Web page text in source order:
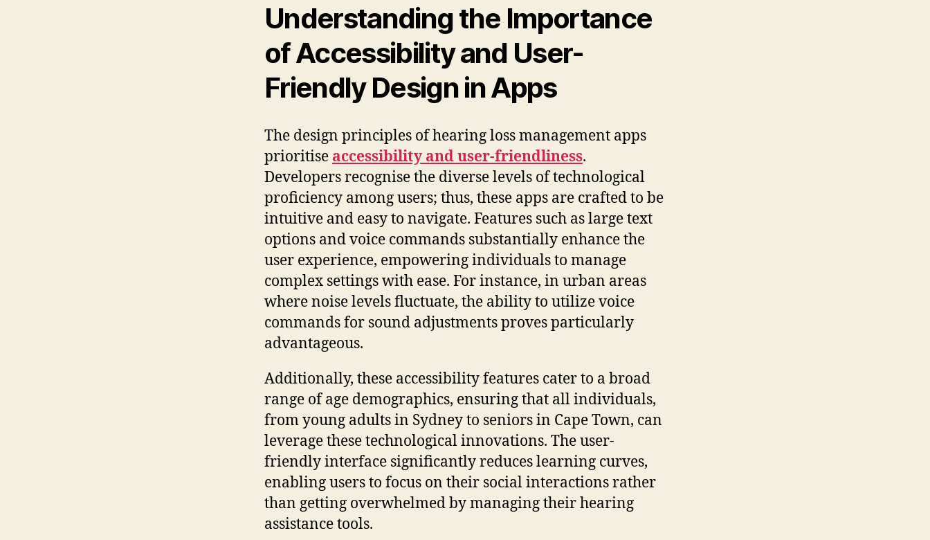
Understanding the Importance
of Accessibility and User-
Friendly Design in Apps
The design principles of hearing loss management apps
prioritise accessibility and user-friendliness.
Developers recognise the diverse levels of technological
proficiency among users; thus, these apps are crafted to be
intuitive and easy to navigate. Features such as large text
options and voice commands substantially enhance the
user experience, empowering individuals to manage
complex settings with ease. For instance, in urban areas
where noise levels fluctuate, the ability to utilize voice
commands for sound adjustments proves particularly
advantageous.
Additionally, these accessibility features cater to a broad
range of age demographics, ensuring that all individuals,
from young adults in Sydney to seniors in Cape Town, can
leverage these technological innovations. The user-
friendly interface significantly reduces learning curves,
enabling users to focus on their social interactions rather
than getting overwhelmed by managing their hearing
assistance tools.